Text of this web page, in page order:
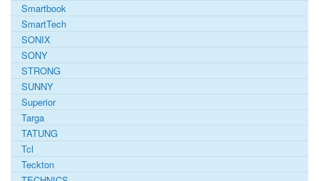
Smartbook
SmartTech
SONIX
SONY
STRONG
SUNNY
Superior
Targa
TATUNG
Tcl
Teckton